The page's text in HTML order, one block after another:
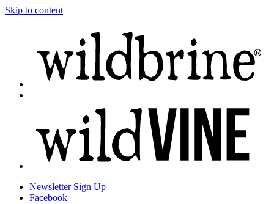
Skip to content
NewsletterSign Up
Facebook